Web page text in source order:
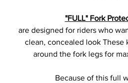
"FULL" Fork
are designed for riders who
clean, concealed look These
around the fork legs for
Because of this full